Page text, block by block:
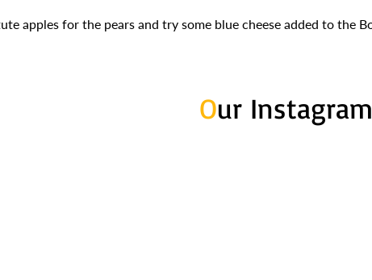
apples for the pears and try some blue cheese added to the
Our Instagram